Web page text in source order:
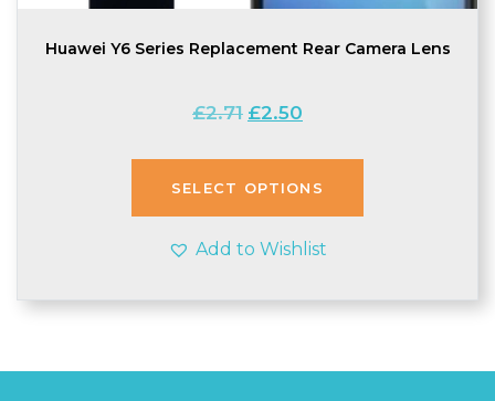
Huawei Y6 Series Replacement Rear Camera Lens
£2.71 Original
was:
£2.71.
£2.50
is:
£2.50.
SELECT OPTIONS
Add to Wishlist